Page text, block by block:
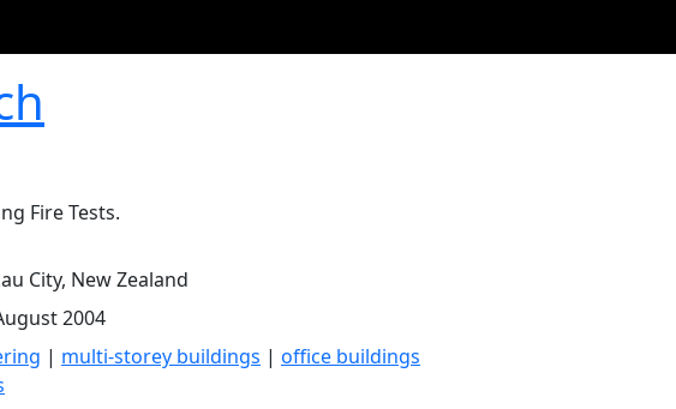
Fire Tests.
City, New Zealand
2004
| multi-storey buildings | office buildings